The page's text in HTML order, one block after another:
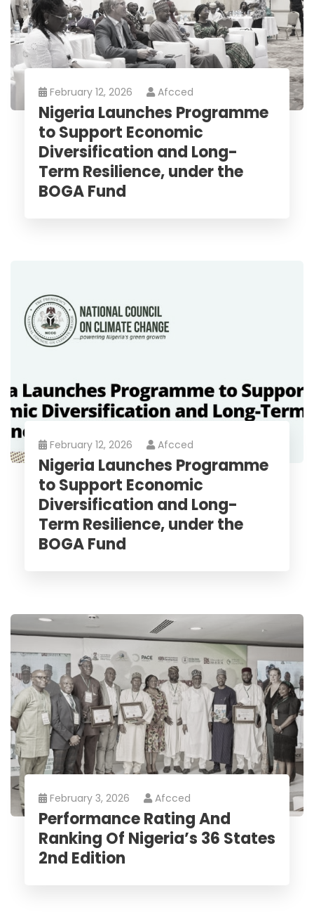
February 12, 2026 Afcced
Nigeria Launches Programme
to Support Economic
Diversification and Long-
Term Resilience, under the
BOGA Fund
February 12, 2026 Afcced
Nigeria Launches Programme
to Support Economic
Diversification and Long-
Term Resilience, under the
BOGA Fund
February 3, 2026 Afcced
Performance Rating And
Ranking Of Nigeria’s 36 States
2nd Edition